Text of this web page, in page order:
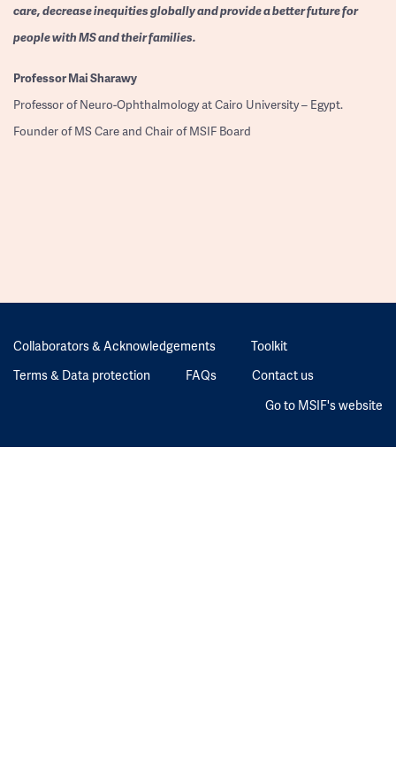
care, decrease inequities globally and provide a better future for
people with MS and their families.
ProfessorMai Sharawy
Professor of Neuro-Ophthalmology at Cairo University – Egypt.
Founder of MS Care and Chair of MSIF Board
Collaborators & Acknowledgements
Toolkit
Terms & Data protection
FAQs
Contact us
Go to MSIF's website